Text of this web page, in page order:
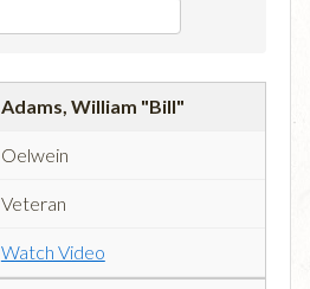
Adams, William "Bill"
Oelwein
Veteran
Watch Video